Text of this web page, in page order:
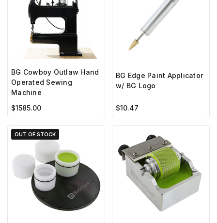
BG Cowboy Outlaw Hand
Operated Sewing
Machine
$1585.00
BG Edge Paint Applicator
w/ BG Logo
$10.47
OUT OF STOCK